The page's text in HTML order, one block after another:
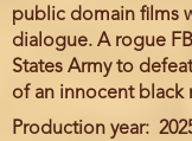
public domain films
dialogue. A rogue
States Army to
of an innocent black
Production year